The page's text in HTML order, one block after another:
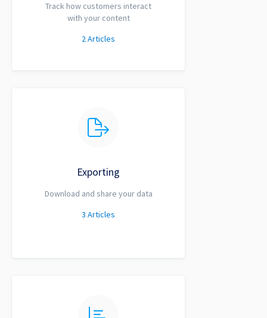
Track how customers interact
with your content
2Articles
Exporting
Download and share your data
3 Articles